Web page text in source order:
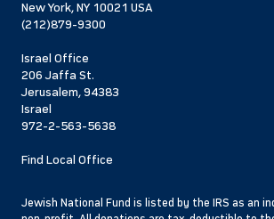
New York, NY 10021 USA
(212)879-9300
Israel Office
206 Jaffa St.
Jerusalem, 94383
Israel
972-2-563-5638
Find Local Office
Jewish National Fund is listed by the IRS as an